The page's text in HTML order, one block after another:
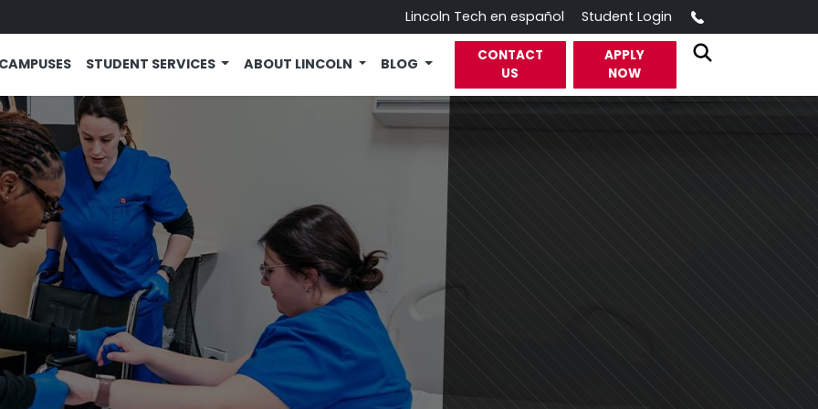
Lincoln Tech en español Student Login
CAMPUSES STUDENT SERVICES ABOUT LINCOLN BLOG
CONTACT
US
APPLY
NOW